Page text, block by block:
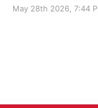
May 28th 2026, 7:44